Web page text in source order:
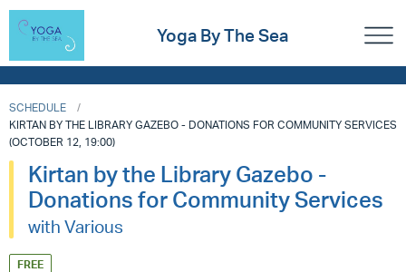
Yoga By The Sea
SCHEDULE
KIRTAN BY THE LIBRARY GAZEBO - DONATIONS FOR COMMUNITY SERVICES
(OCTOBER 12, 19:00)
Kirtan by the Library Gazebo -
Donations for Community Services
with Various
FREE